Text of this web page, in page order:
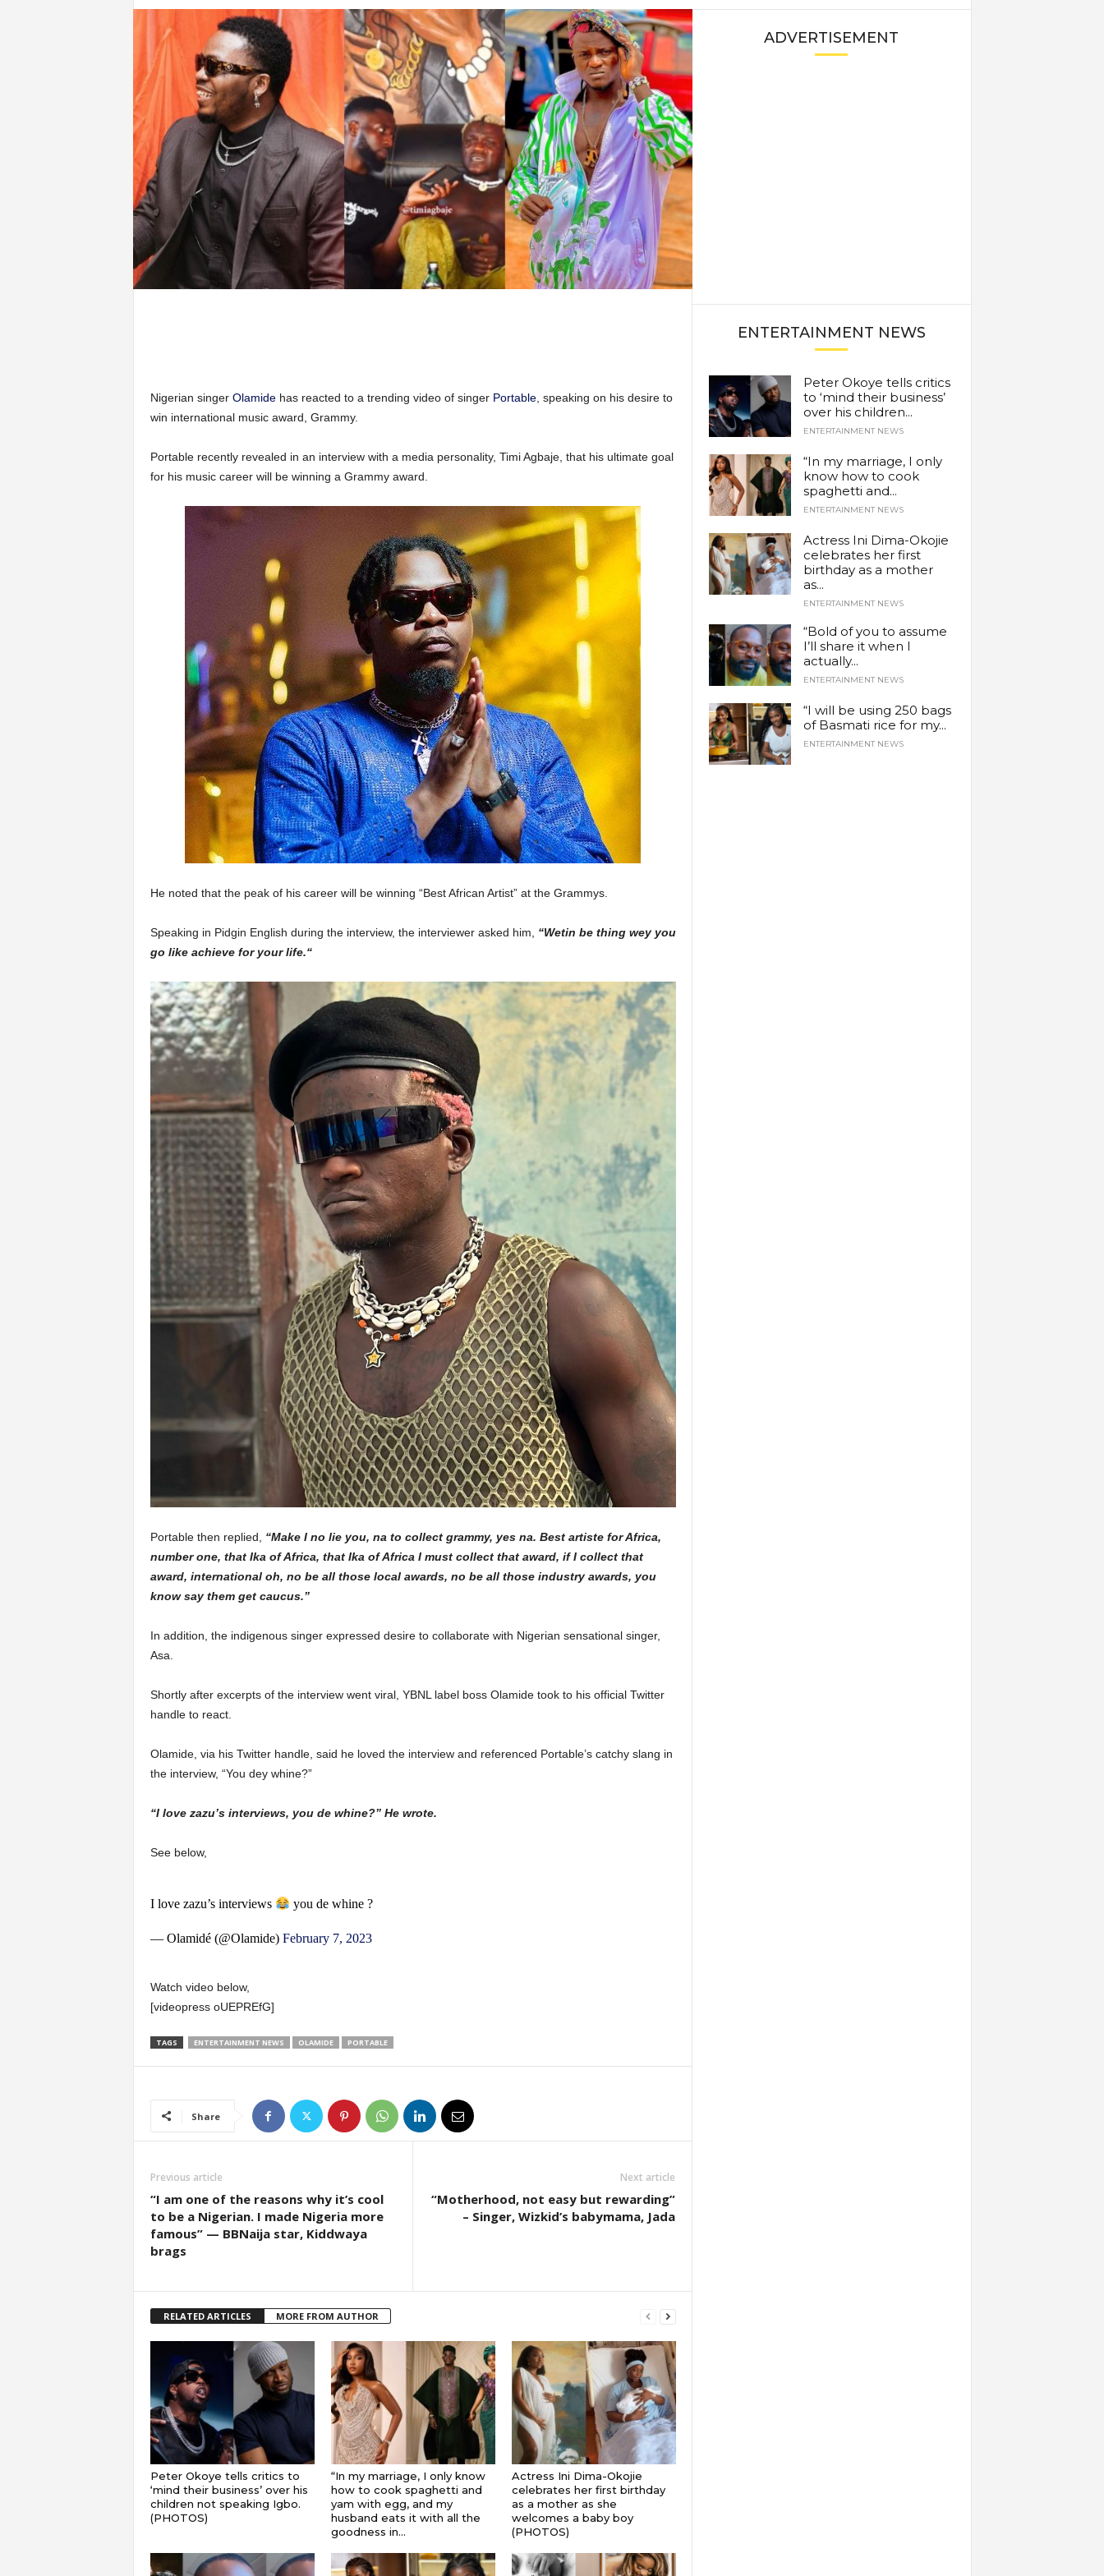
Nigerian singerOlamidehas reacted to a trending video of singer Portable, speaking on his desire to
win international music award, Grammy.
Portable recently revealed in an interview with a media personality, Timi Agbaje, that his ultimate goal
for his music career will be winning a Grammy award.
He noted that the peak of his career will be winning “Best African Artist” at the Grammys.
Speaking in Pidgin English during the interview, the interviewer asked him,
“Wetin be thing wey you
go like achieve for your life.“
Portable then replied, “Make I no lie you, na to collect grammy, yes na. Best artiste for Africa,
number one, that Ika of Africa, that Ika of Africa I must collect that award, if I collect that
award, international oh, no be all those local awards, no be all those industry awards, you
know say them get caucus.”
In addition, the indigenous singer expressed desire to collaborate with Nigerian sensational singer,
Asa.
Shortly after excerpts of the interview went viral, YBNL label boss Olamide took to his official Twitter
handle to react.
Olamide, via his Twitter handle, said he loved the interview and referenced Portable’s catchy slang in
the interview, “You dey whine?”
“I love zazu’s interviews, you de whine?” He wrote.
See below,
I love zazu’s interviews you de whine ?
— Olamidé (@Olamide) February 7, 2023
Watch video below,
[videopress oUEPREfG]
TAGS ENTERTAINMENT NEWS OLAMIDE PORTABLE
Share
Previous article
“I am one of the reasons why it’s cool
to be a Nigerian. I made Nigeria more
famous” — BBNaija star, Kiddwaya
brags
Next article
“Motherhood, not easy but rewarding”
– Singer, Wizkid’s babymama, Jada
RELATED ARTICLES MORE FROM AUTHOR
Peter Okoye tells critics to
‘mind their business’ over his
children not speaking Igbo.
(PHOTOS)
“In my marriage, I only know
how to cook spaghetti and
yam with egg, and my
husband eats it with all the
goodness in...
Actress Ini Dima-Okojie
celebrates her first birthday
as a mother as she
welcomes a baby boy
(PHOTOS)
ADVERTISEMENT
ENTERTAINMENT NEWS
Peter Okoye tells critics
to ‘mind their business’
over his children...
ENTERTAINMENT NEWS
“In my marriage, I only
know how to cook
spaghetti and...
ENTERTAINMENT NEWS
Actress Ini Dima-Okojie
celebrates her first
birthday as a mother
as...
ENTERTAINMENT NEWS
“Bold of you to assume
I’ll share it when I
actually...
ENTERTAINMENT NEWS
“I will be using 250 bags
of Basmati rice for my...
ENTERTAINMENT NEWS